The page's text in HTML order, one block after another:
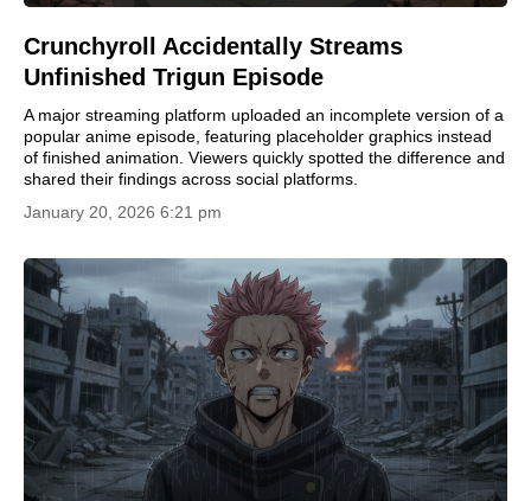
Crunchyroll Accidentally Streams
Unfinished Trigun Episode
A major streaming platform uploaded an incomplete version of a
popular anime episode, featuring placeholder graphics instead
of finished animation. Viewers quickly spotted the difference and
shared their findings across social platforms.
January 20, 2026 6:21 pm